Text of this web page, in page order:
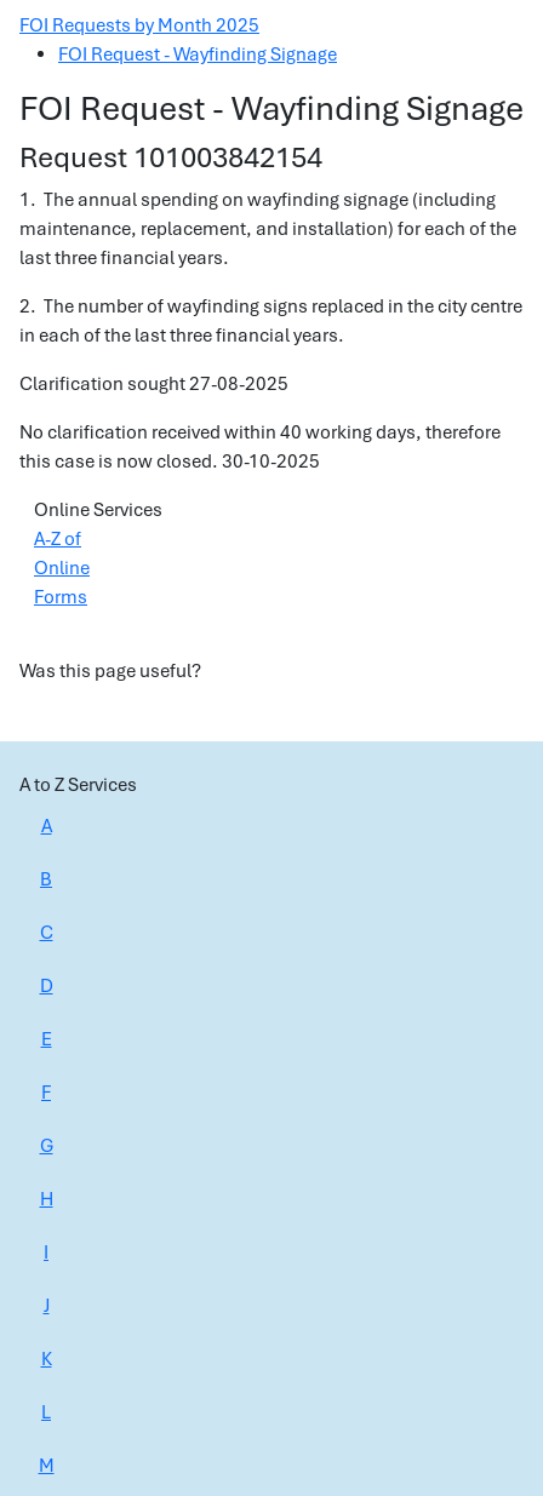
FOI Requests by Month 2025
FOI Request - Wayfinding Signage
FOI Request - Wayfinding Signage
Request 101003842154
1. The annual spending on wayfinding signage (including
maintenance, replacement, and installation) for each of the
last three financial years.
2. The number of wayfinding signs replaced in the city centre
in each of the last three financial years.
Clarification sought 27-08-2025
No clarification received within 40 working days, therefore
this case is now closed. 30-10-2025
Online Services
A-Z of
Online
Forms
Was this page useful?
A to Z Services
A
B
C
D
E
F
G
H
I
J
K
L
M